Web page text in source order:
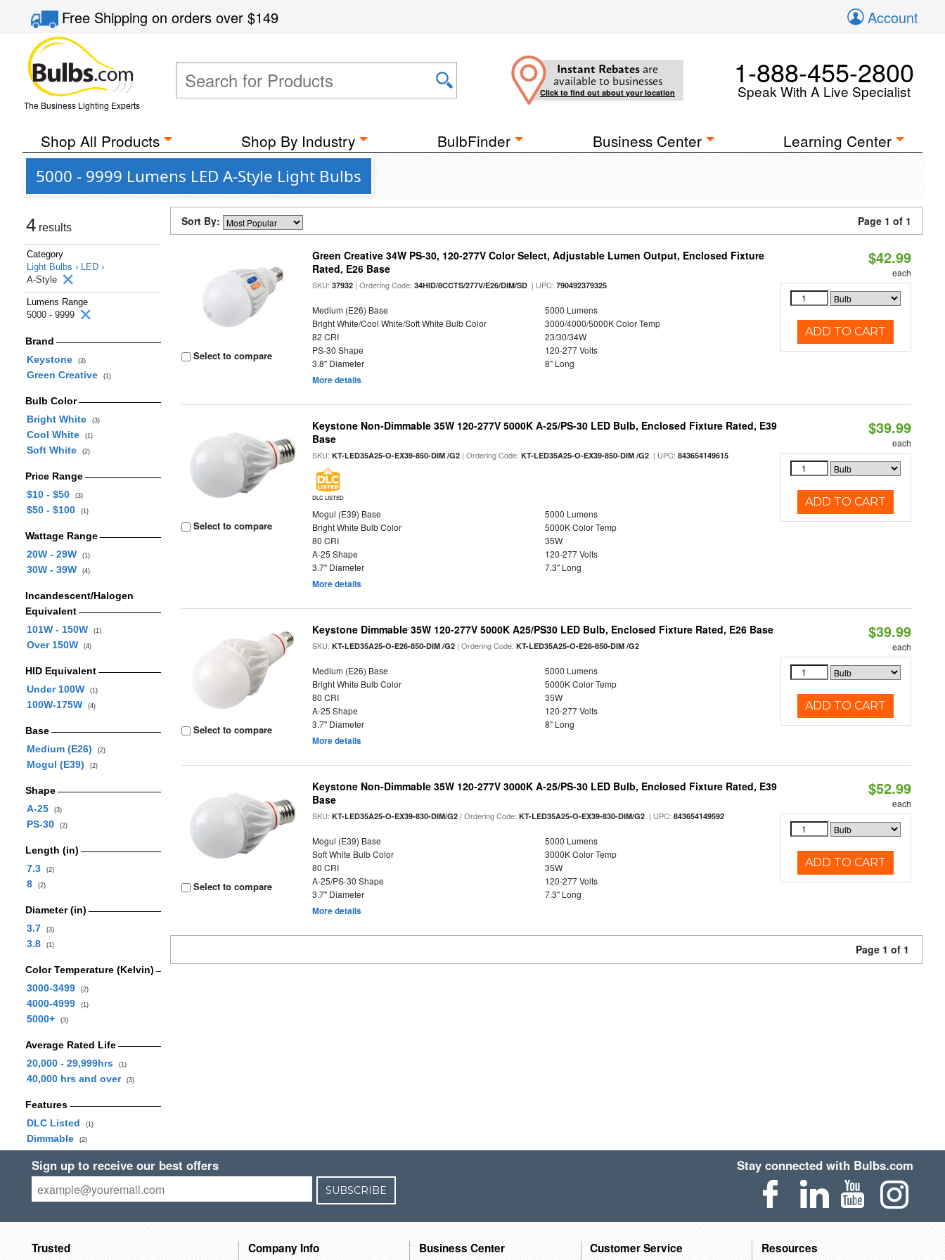
Free Shippingon orders over$149 Account
The Business Lighting Experts
Instant Rebates are
available to businesses
Click to find out about your location
1-888-455-2800
Speak With A Live Specialist
Shop All Products Shop By Industry BulbFinder Business Center Learning Center
5000 - 9999 Lumens LED A-Style Light Bulbs
4 results
Category
Light Bulbs › LED ›
A-Style
Lumens Range
5000 - 9999
Brand
Keystone
(3)
Green Creative (1)
Bulb Color
Bright White
(3)
Cool White (1)
Soft White (2)
Price Range
$10 - $50
(3)
$50 - $100 (1)
Wattage Range
20W - 29W
(1)
30W - 39W (4)
Incandescent/Halogen
Equivalent
101W - 150W
(1)
Over 150W (4)
HID Equivalent
Under 100W
(1)
100W-175W (4)
Base
Medium (E26)
(2)
Mogul (E39) (2)
Shape
A-25
(3)
PS-30 (2)
Length (in)
7.3
(2)
8 (2)
Diameter (in)
3.7
(3)
3.8 (1)
Color Temperature (Kelvin)
3000-3499
(2)
4000-4999 (1)
5000+ (3)
Average Rated Life
20,000 - 29,999hrs
(1)
40,000 hrs and over (3)
Features
DLC Listed
(1)
Dimmable (2)
Sort By: Page 1 of 1
Select to compare
Green Creative 34W PS-30, 120-277V Color Select, Adjustable Lumen Output, Enclosed Fixture
Rated, E26 Base
SKU:37932 | Ordering Code:34HID/8CCTS/277V/E26/DIM/SD | UPC:790492379325
Medium (E26) Base
5000 Lumens
Bright White/Cool White/Soft White Bulb Color
3000/4000/5000K Color Temp
82 CRI
23/30/34W
PS-30 Shape
120-277 Volts
3.8" Diameter
8" Long
More details
$42.99
each
ADD TO CART
Select to compare
Keystone Non-Dimmable 35W 120-277V 5000K A-25/PS-30 LED Bulb, Enclosed Fixture Rated, E39
Base
SKU:KT-LED35A25-O-EX39-850-DIM /G2 | Ordering Code:KT-LED35A25-O-EX39-850-DIM /G2 | UPC:843654149615
DLC LISTED
Mogul (E39) Base
5000 Lumens
Bright White Bulb Color
5000K Color Temp
80 CRI
35W
A-25 Shape
120-277 Volts
3.7" Diameter
7.3" Long
More details
$39.99
each
ADD TO CART
Select to compare
Keystone Dimmable 35W 120-277V 5000K A25/PS30 LED Bulb, Enclosed Fixture Rated, E26 Base
SKU:KT-LED35A25-O-E26-850-DIM /G2 | Ordering Code:KT-LED35A25-O-E26-850-DIM /G2
Medium (E26) Base
5000 Lumens
Bright White Bulb Color
5000K Color Temp
80 CRI
35W
A-25 Shape
120-277 Volts
3.7" Diameter
8" Long
More details
$39.99
each
ADD TO CART
Select to compare
Keystone Non-Dimmable 35W 120-277V 3000K A-25/PS-30 LED Bulb, Enclosed Fixture Rated, E39
Base
SKU:KT-LED35A25-O-EX39-830-DIM/G2 | Ordering Code:KT-LED35A25-O-EX39-830-DIM/G2 | UPC:843654149592
Mogul (E39) Base
5000 Lumens
Soft White Bulb Color
3000K Color Temp
80 CRI
35W
A-25/PS-30 Shape
120-277 Volts
3.7" Diameter
7.3" Long
More details
$52.99
each
ADD TO CART
Page 1 of 1
Sign up to receive our best offers
SUBSCRIBE
Stay connected with Bulbs.com
Trusted Company Info Business Center Customer Service Resources